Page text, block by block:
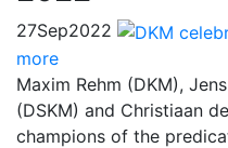
27Sep2022
more
Maxim Rehm (DKM),
(DSKM) and Christiaan
champions of the